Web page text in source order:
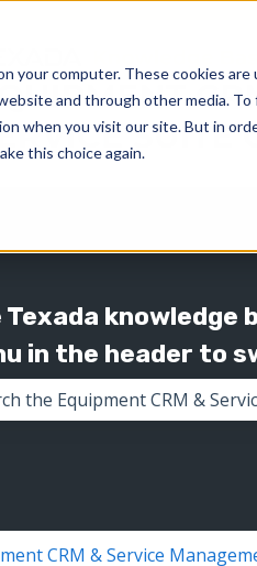
your computer. These cookies
and through other media.
when you visit our site. But in
this choice again.
Texada knowledge
in the header to
CRM & Service